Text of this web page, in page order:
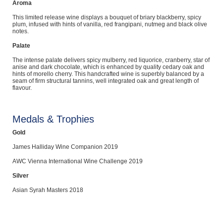
Aroma
This limited release wine displays a bouquet of briary blackberry, spicy
plum, infused with hints of vanilla, red frangipani, nutmeg and black olive
notes.
Palate
The intense palate delivers spicy mulberry, red liquorice, cranberry, star of
anise and dark chocolate, which is enhanced by quality cedary oak and
hints of morello cherry. This handcrafted wine is superbly balanced by a
seam of firm structural tannins, well integrated oak and great length of
flavour.
Medals & Trophies
Gold
James Halliday Wine Companion 2019
AWC Vienna International Wine Challenge 2019
Silver
Asian Syrah Masters 2018